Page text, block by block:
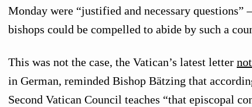
Monday were “justified and necessary
bishops could be compelled to abide by such a
This was not the case, the Vatican’s latest letter
in German, reminded Bishop Bätzing that
Second Vatican Council teaches “that episcopal